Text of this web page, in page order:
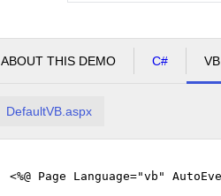
ABOUT THIS DEMO C# VB
DefaultVB.aspx
<%@ Page Language="vb"